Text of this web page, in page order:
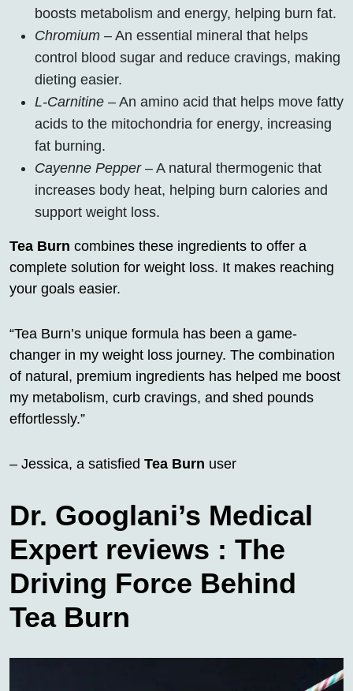
boosts metabolism and energy, helping burn fat.
Chromium – An essential mineral that helps
control blood sugar and reduce cravings, making
dieting easier.
L-Carnitine – An amino acid that helps move fatty
acids to the mitochondria for energy, increasing
fat burning.
Cayenne Pepper– A natural thermogenic that
increases body heat, helping burn calories and
support weight loss.
Tea Burn combines these ingredients to offer a
complete solution for weight loss. It makes reaching
your goals easier.
“Tea Burn’s unique formula has been a game-
changer in my weight loss journey. The combination
of natural, premium ingredients has helped me boost
my metabolism, curb cravings, and shed pounds
effortlessly.”
– Jessica, a satisfied Tea Burn user
Dr. Googlani’s Medical
Expert reviews : The
Driving Force Behind
Tea Burn